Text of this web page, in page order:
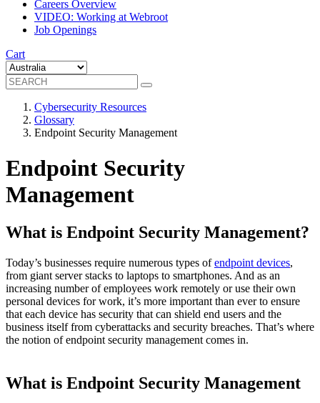
Careers Overview
VIDEO: Working at Webroot
Job Openings
Cart
Cybersecurity Resources
Glossary
Endpoint Security Management
Endpoint Security
Management
What is Endpoint Security Management?
Today’s businesses require numerous types ofendpoint devices,
from giant server stacks to laptops to smartphones. And as an
increasing number of employees work remotely or use their own
personal devices for work, it’s more important than ever to ensure
that each device has security that can shield end users and the
business itself from cyberattacks and security breaches. That’s where
the notion of endpoint security management comes in.
What is Endpoint Security Management